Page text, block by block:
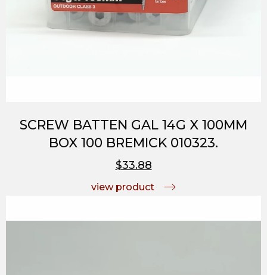
SCREW BATTEN GAL 14G X 100MM
BOX 100 BREMICK 010323.
$33.88
view product